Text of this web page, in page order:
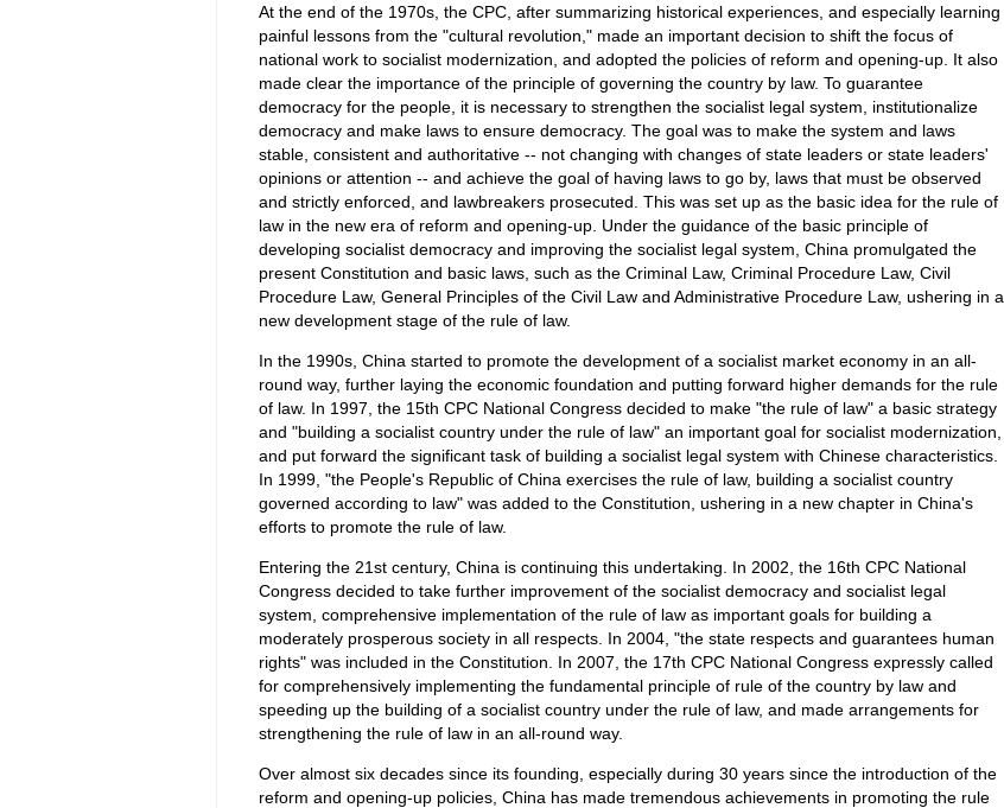
At the end of the 1970s, the CPC, after summarizing historical experiences, and especially learning
painful lessons from the "cultural revolution," made an important decision to shift the focus of
national work to socialist modernization, and adopted the policies of reform and opening-up. It also
made clear the importance of the principle of governing the country by law. To guarantee
democracy for the people, it is necessary to strengthen the socialist legal system, institutionalize
democracy and make laws to ensure democracy. The goal was to make the system and laws
stable, consistent and authoritative -- not changing with changes of state leaders or state leaders'
opinions or attention -- and achieve the goal of having laws to go by, laws that must be observed
and strictly enforced, and lawbreakers prosecuted. This was set up as the basic idea for the rule of
law in the new era of reform and opening-up. Under the guidance of the basic principle of
developing socialist democracy and improving the socialist legal system, China promulgated the
present Constitution and basic laws, such as the Criminal Law, Criminal Procedure Law, Civil
Procedure Law, General Principles of the Civil Law and Administrative Procedure Law, ushering in a
new development stage of the rule of law.
In the 1990s, China started to promote the development of a socialist market economy in an all-
round way, further laying the economic foundation and putting forward higher demands for the rule
of law. In 1997, the 15th CPC National Congress decided to make "the rule of law" a basic strategy
and "building a socialist country under the rule of law" an important goal for socialist modernization,
and put forward the significant task of building a socialist legal system with Chinese characteristics.
In 1999, "the People's Republic of China exercises the rule of law, building a socialist country
governed according to law" was added to the Constitution, ushering in a new chapter in China's
efforts to promote the rule of law.
Entering the 21st century, China is continuing this undertaking. In 2002, the 16th CPC National
Congress decided to take further improvement of the socialist democracy and socialist legal
system, comprehensive implementation of the rule of law as important goals for building a
moderately prosperous society in all respects. In 2004, "the state respects and guarantees human
rights" was included in the Constitution. In 2007, the 17th CPC National Congress expressly called
for comprehensively implementing the fundamental principle of rule of the country by law and
speeding up the building of a socialist country under the rule of law, and made arrangements for
strengthening the rule of law in an all-round way.
Over almost six decades since its founding, especially during 30 years since the introduction of the
reform and opening-up policies, China has made tremendous achievements in promoting the rule